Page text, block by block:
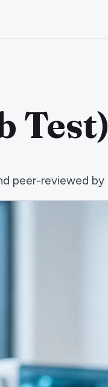
Test)
peer-reviewed by